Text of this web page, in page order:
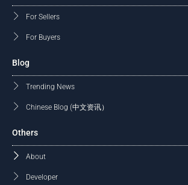
For Sellers
For Buyers
Blog
Trending News
Chinese Blog (中文资讯）
Others
About
Developer